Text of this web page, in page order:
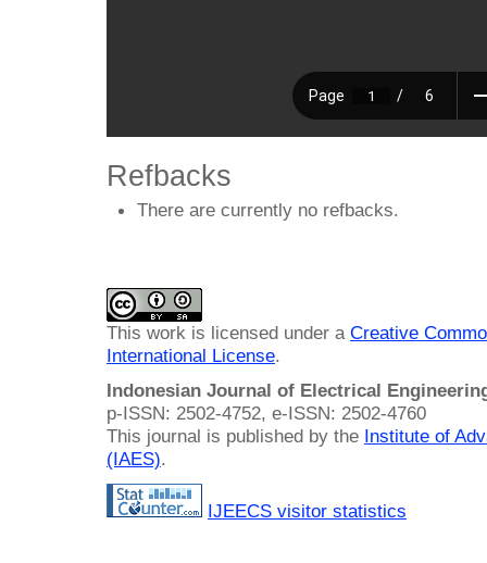
Refbacks
There are currently no refbacks.
This work is licensed under a Creative
International License.
Indonesian Journal of Electrical
p-ISSN: 2502-4752, e-ISSN: 2502-4760
This journal is published by the Institute of
(IAES).
IJEECS visitor statistics